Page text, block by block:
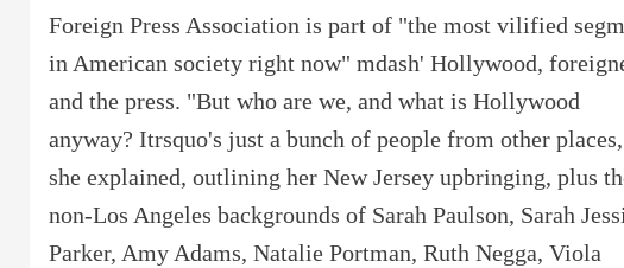
Foreign Press Association is part of "the most vilified
in American society right now" mdash' Hollywood,
and the press. "But who are we, and what is Hollywood
anyway? Itrsquo's just a bunch of people from other
she explained, outlining her New Jersey upbringing, plus
non-Los Angeles backgrounds of Sarah Paulson, Sarah
Parker, Amy Adams, Natalie Portman, Ruth Negga, Viola